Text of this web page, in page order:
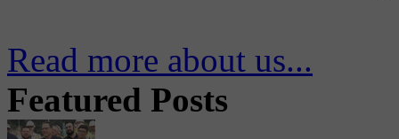
Read more about us...
Featured Posts